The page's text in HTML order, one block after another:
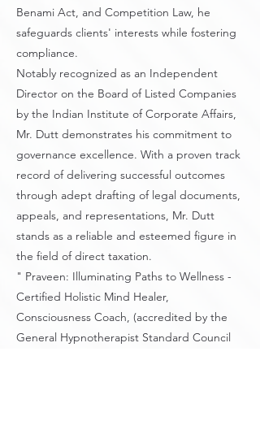
Benami Act, and Competition Law, he
safeguards clients' interests while fostering
compliance.
Notably recognized as an Independent
Director on the Board of Listed Companies
by the Indian Institute of Corporate Affairs,
Mr. Dutt demonstrates his commitment to
governance excellence. With a proven track
record of delivering successful outcomes
through adept drafting of legal documents,
appeals, and representations, Mr. Dutt
stands as a reliable and esteemed figure in
the field of direct taxation.
" Praveen: Illuminating Paths to Wellness -
Certified Holistic Mind Healer,
Consciousness Coach, (accredited by the
General Hypnotherapist Standard Council